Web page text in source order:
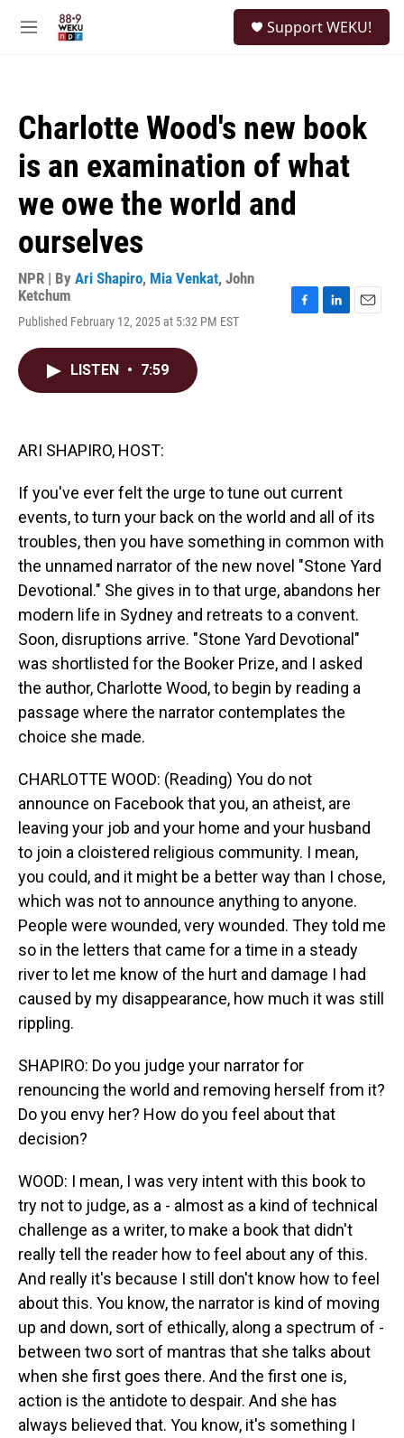
M
Support WEKU!
Charlotte Wood's new book
is an examination of what
we owe the world and
ourselves
NPR | By Ari Shapiro, Mia Venkat, John
Ketchum
Published February 12, 2025 at 5:32 PM EST
LISTEN • 7:59
ARI SHAPIRO, HOST:
If you've ever felt the urge to tune out current
events, to turn your back on the world and all of its
troubles, then you have something in common with
the unnamed narrator of the new novel "Stone Yard
Devotional." She gives in to that urge, abandons her
modern life in Sydney and retreats to a convent.
Soon, disruptions arrive. "Stone Yard Devotional"
was shortlisted for the Booker Prize, and I asked
the author, Charlotte Wood, to begin by reading a
passage where the narrator contemplates the
choice she made.
CHARLOTTE WOOD: (Reading) You do not
announce on Facebook that you, an atheist, are
leaving your job and your home and your husband
to join a cloistered religious community. I mean,
you could, and it might be a better way than I chose,
which was not to announce anything to anyone.
People were wounded, very wounded. They told me
so in the letters that came for a time in a steady
river to let me know of the hurt and damage I had
caused by my disappearance, how much it was still
rippling.
SHAPIRO: Do you judge your narrator for
renouncing the world and removing herself from it?
Do you envy her? How do you feel about that
decision?
WOOD: I mean, I was very intent with this book to
try not to judge, as a - almost as a kind of technical
challenge as a writer, to make a book that didn't
really tell the reader how to feel about any of this.
And really it's because I still don't know how to feel
about this. You know, the narrator is kind of moving
up and down, sort of ethically, along a spectrum of -
between two sort of mantras that she talks about
when she first goes there. And the first one is,
action is the antidote to despair. And she has
always believed that. You know, it's something I